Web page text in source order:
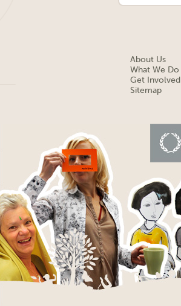
About Us
What We Do
Get Involved
Sitemap